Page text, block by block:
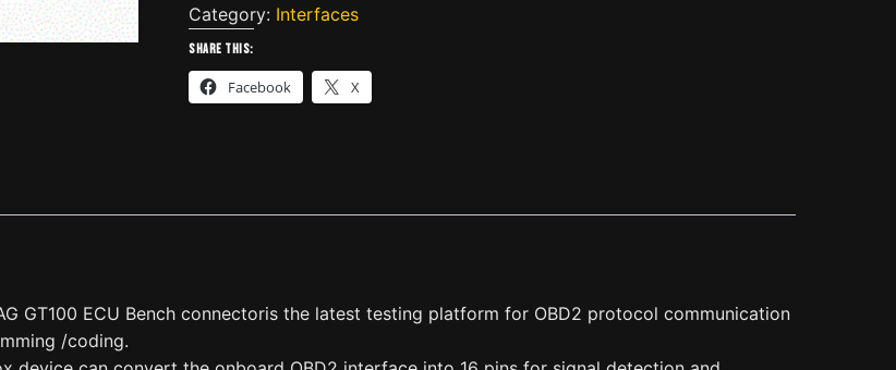
Tool
OBDII
Break
Out
Category: Interfaces
Share this:
Facebook X
GT100 ECU Bench connectoris the latest testing platform for OBD2 protocol communication
/coding.